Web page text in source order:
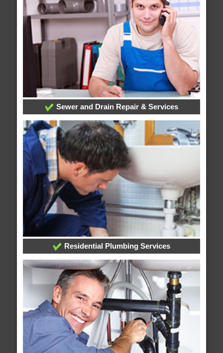
Sewer and Drain Repair & Services
Residential Plumbing Services